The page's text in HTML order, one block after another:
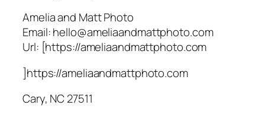
Amelia and Matt Photo
Email:hello@ameliaandmattphoto.com
Url: [https://ameliaandmattphoto.com
]https://ameliaandmattphoto.com
Cary, NC27511